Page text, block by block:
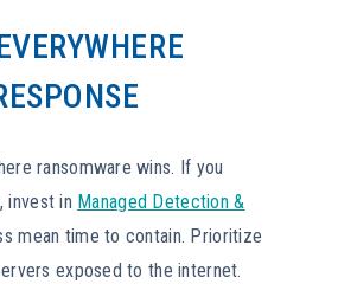
ransomware wins. If you
invest in Managed Detection &
mean time to contain. Prioritize
exposed to the internet.